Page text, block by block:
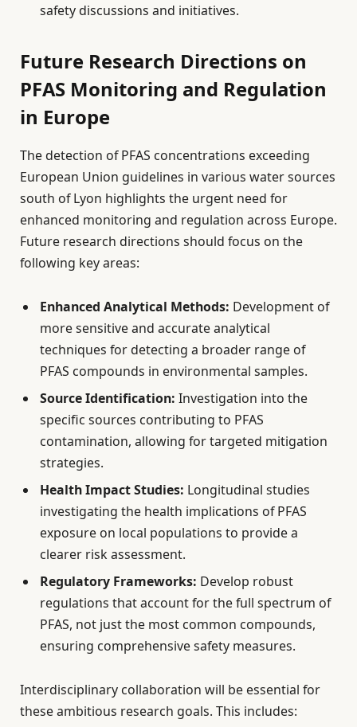
safety discussions and initiatives.
Future Research Directions on
PFAS Monitoring and Regulation
in Europe
The detection of PFAS concentrations exceeding
European Union guidelines in various water sources
south of Lyon highlights the urgent need for
enhanced monitoring and regulation across Europe.
Future research directions should focus on the
following key areas:
Enhanced Analytical Methods: Development of
more sensitive and accurate analytical
techniques for detecting a broader range of
PFAS compounds in environmental samples.
Source Identification: Investigation into the
specific sources contributing to PFAS
contamination, allowing for targeted mitigation
strategies.
Health Impact Studies: Longitudinal studies
investigating the health implications of PFAS
exposure on local populations to provide a
clearer risk assessment.
Regulatory Frameworks: Develop robust
regulations that account for the full spectrum of
PFAS, not just the most common compounds,
ensuring comprehensive safety measures.
Interdisciplinary collaboration will be essential for
these ambitious research goals. This includes: